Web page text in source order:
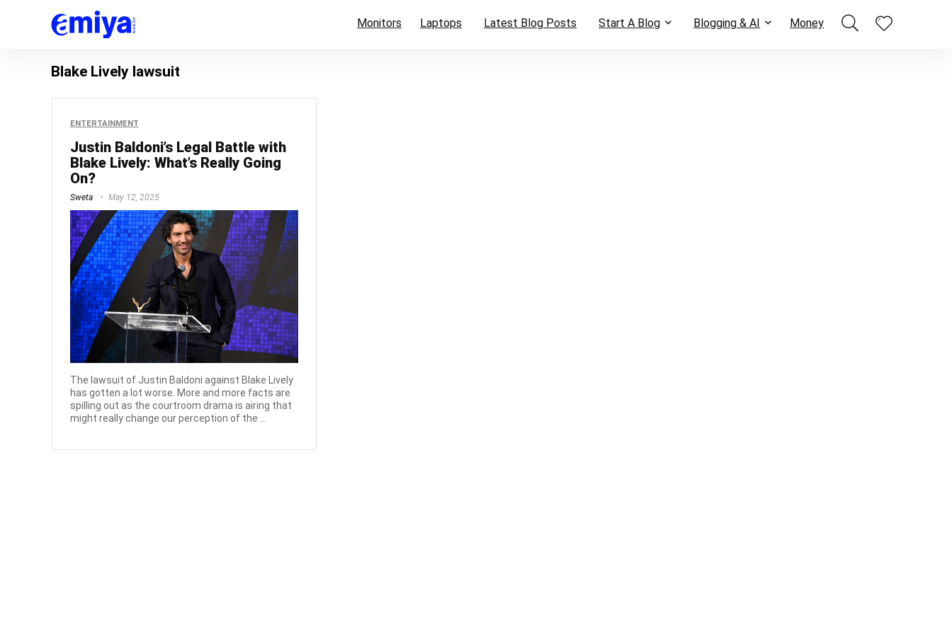
Monitors Laptops Latest Blog Posts Start A Blog Blogging & AI Money
Blake Lively lawsuit
ENTERTAINMENT
Justin Baldoni’s Legal Battle with
Blake Lively: What’s Really Going
On?
Sweta May 12, 2025
The lawsuit of Justin Baldoni against Blake Lively
has gotten a lot worse. More and more facts are
spilling out as the courtroom drama is airing that
might really change our perception of the ...